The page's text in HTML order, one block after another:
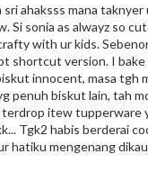
sri ahaksss mana taknyer
Si sonia as alwayz so
with ur kids.
shortcut version. I
innocent, masa tgh
penuh biskut lain, tah
terdrop itew tupperware
Tgk2 habis berderai
hatiku mengenang